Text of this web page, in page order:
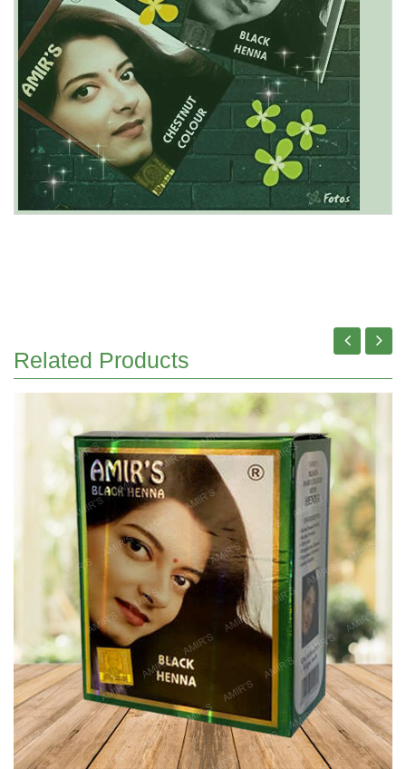
Related Products